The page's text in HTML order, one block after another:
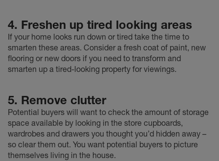
4. Freshen up tired looking areas
If your home looks run down or tired take the time to
smarten these areas. Consider a fresh coat of paint, new
flooring or new doors if you need to transform and
smarten up a tired-looking property for viewings.
5. Remove clutter
Potential buyers will want to check the amount of storage
space available by looking in the store cupboards,
wardrobes and drawers you thought you’d hidden away –
so clear them out. You want potential buyers to picture
themselves living in the house.